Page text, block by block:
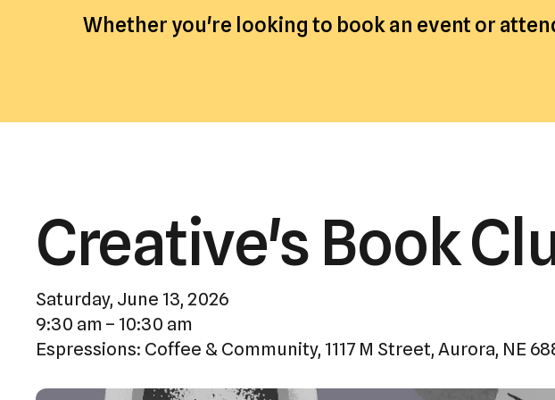
Whether you're looking to book an event or
Creative's Book
Saturday, June 13, 2026
9:30 am
10:30 am
Espressions: Coffee & Community 1117 M Street Aurora, NE